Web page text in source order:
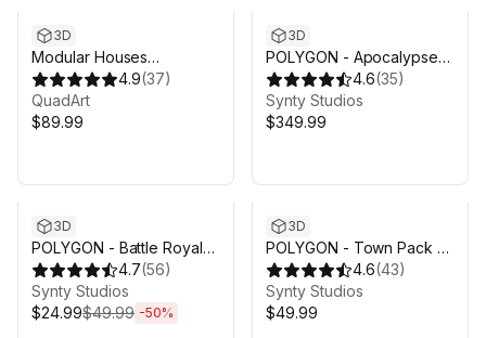
3D
Modular Houses
(Residential Update)
4.9(37)
QuadArt
$89.99
3D
POLYGON - Apocalypse
Pack - Art by Synty
4.6(35)
Synty Studios
$349.99
3D
POLYGON - Battle Royale
Pack - Art by Synty
4.7(56)
Synty Studios
$24.99$49.99 -50%
3D
POLYGON - Town Pack -
Art by Synty4.6(43)
Synty Studios
$49.99